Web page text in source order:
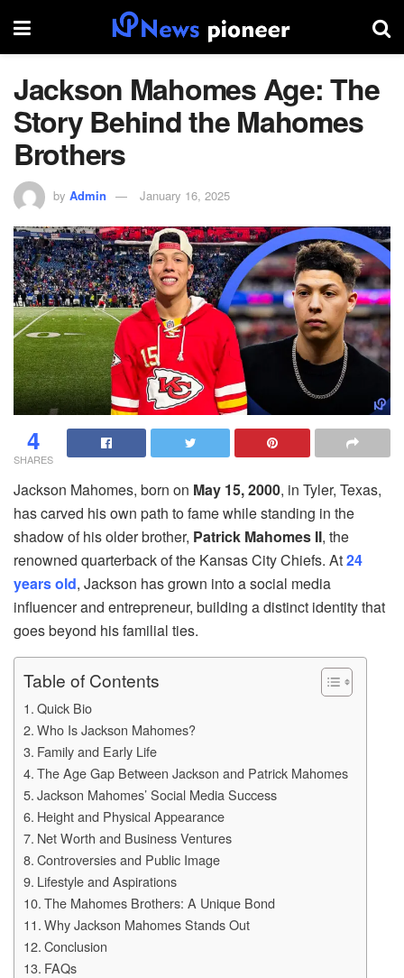
Jackson Mahomes Age: The
Story Behind the Mahomes
Brothers
by Admin January 16, 2025
4
SHARES
Jackson Mahomes, born on May 15, 2000, in Tyler, Texas,
has carved his own path to fame while standing in the
shadow of his older brother, Patrick Mahomes II, the
renowned quarterback of the Kansas City Chiefs. At24
years old, Jackson has grown into a social media
influencer and entrepreneur, building a distinct identity that
goes beyond his familial ties.
Table of Contents
Quick Bio
Who Is Jackson Mahomes?
Family and Early Life
The Age Gap Between Jackson and Patrick Mahomes
Jackson Mahomes’ Social Media Success
Height and Physical Appearance
Net Worth and Business Ventures
Controversies and Public Image
Lifestyle and Aspirations
The Mahomes Brothers: A Unique Bond
Why Jackson Mahomes Stands Out
Conclusion
FAQs